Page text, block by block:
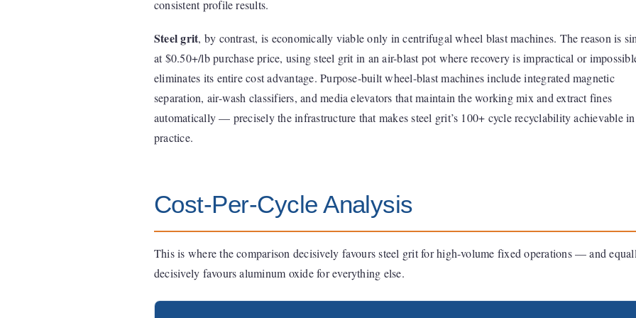
consistent profile results.
Steel grit, by contrast, is economically viable only in centrifugal wheel blast machines. The reason is
at $0.50+/lb purchase price, using steel grit in an air-blast pot where recovery is impractical or
eliminates its entire cost advantage. Purpose-built wheel-blast machines include integrated magnetic
separation, air-wash classifiers, and media elevators that maintain the working mix and extract fines
automatically — precisely the infrastructure that makes steel grit’s 100+ cycle recyclability achievable in
practice.
Cost-Per-Cycle Analysis
This is where the comparison decisively favours steel grit for high-volume fixed operations — and
decisively favours aluminum oxide for everything else.